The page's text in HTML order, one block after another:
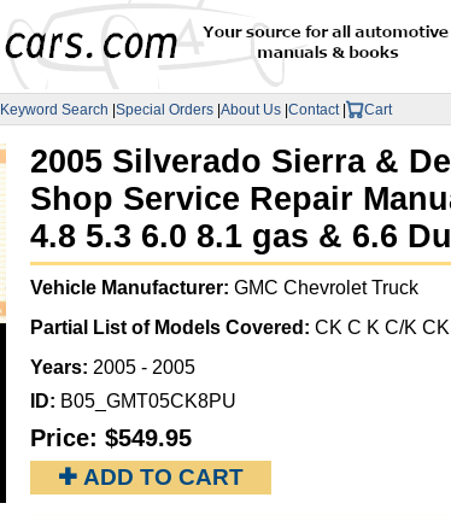
Keyword Search |Special Orders |About Us |Contact | Cart
2005 Silverado Sierra &
Shop Service Repair
4.8 5.3 6.0 8.1 gas & 6.6
Vehicle Manufacturer: GMC Chevrolet Truck
Partial List of Models Covered: CK C K C/K
Years: 2005 - 2005
ID: B05_GMT05CK8PU
Price: $549.95
✚ ADD TO CART